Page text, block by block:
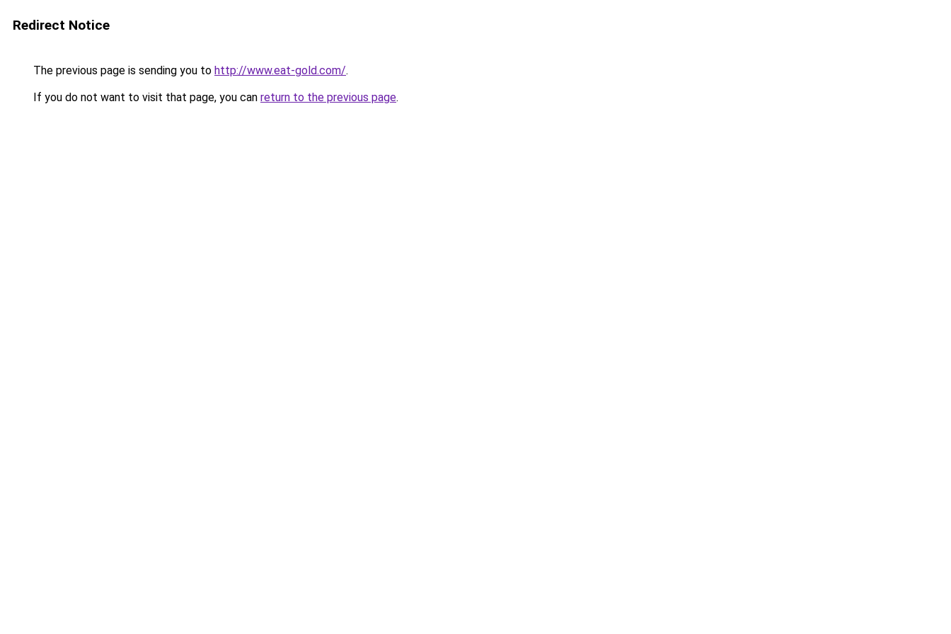
Redirect Notice
The previous page is sending you to http://www.eat-gold.com/.
If you do not want to visit that page, you can return to the previous page.